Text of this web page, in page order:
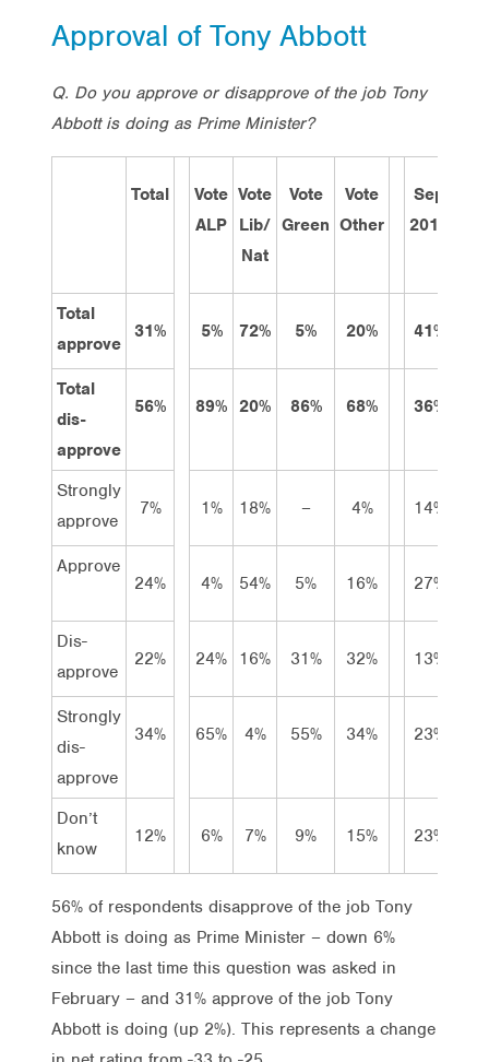
Approval of Tony Abbott
Q. Do you approve or disapprove of the job Tony
Abbott is doing as Prime Minister?
Total
Vote
ALP
Vote
Lib/
Nat
Vote
Green
Vote
Other
Sep
2013
Total
approve
31% 5% 72% 5% 20% 41%
Total
dis-
approve
56% 89% 20% 86% 68% 36%
Strongly
approve
7% 1% 18% – 4% 14%
Approve
24%
4% 54% 5% 16% 27%
Dis-
approve
22% 24% 16% 31% 32% 13%
Strongly
dis-
approve
34% 65% 4% 55% 34% 23%
Don’t
know
12% 6% 7% 9% 15% 23%
56% of respondents disapprove of the job Tony
Abbott is doing as Prime Minister – down 6%
since the last time this question was asked in
February – and 31% approve of the job Tony
Abbott is doing (up 2%). This represents a change